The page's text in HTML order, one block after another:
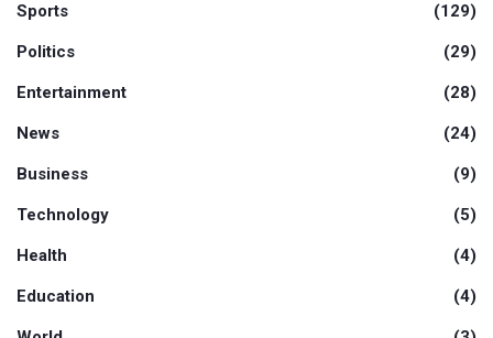
Sports (129)
Politics (29)
Entertainment (28)
News (24)
Business (9)
Technology (5)
Health (4)
Education (4)